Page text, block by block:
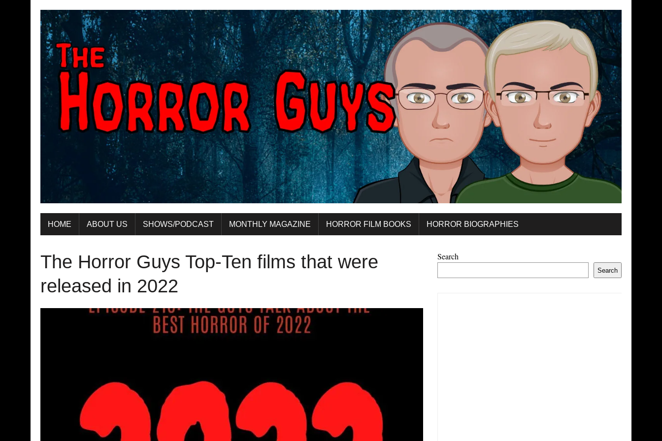
HOME ABOUT US SHOWS/PODCAST MONTHLY MAGAZINE HORROR FILM BOOKS HORROR BIOGRAPHIES
The Horror Guys Top-Ten films that were
released in 2022
Search
Search